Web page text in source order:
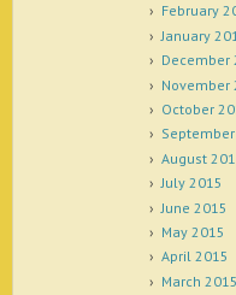
February
January
December
November
October
August
July 2015
June 2015
May 2015
April 2015
March 2015